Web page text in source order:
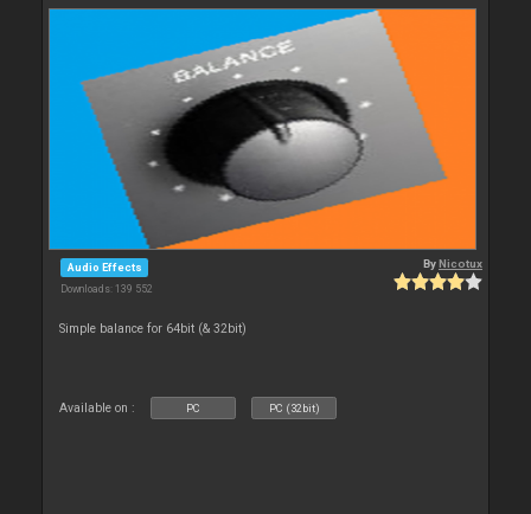
Audio Effects
Downloads: 139 552
ByNicotux
Simple balance for 64bit (& 32bit)
Available on : PC PC (32bit)